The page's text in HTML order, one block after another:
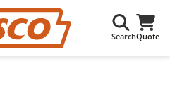
SearchQuote